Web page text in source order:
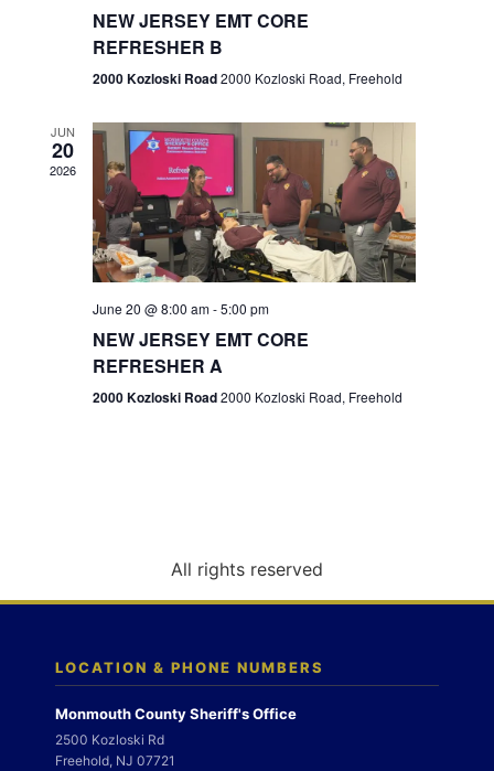
e
w
s
N
a
g
n
n
NEW JERSEY EMT CORE
REFRESHER B
2000 Kozloski Road2000 Kozloski Road, Freehold
JUN
20
2026
June 20 @ 8:00 am-5:00 pm
NEW JERSEY EMT CORE
REFRESHER A
2000 Kozloski Road2000 Kozloski Road, Freehold
All rights reserved
LOCATION & PHONE NUMBERS
Monmouth County Sheriff's Office
2500 Kozloski Rd
Freehold, NJ 07721